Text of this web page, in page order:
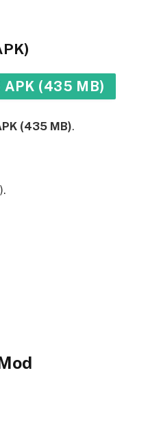
APK (435 MB)
(435 MB).